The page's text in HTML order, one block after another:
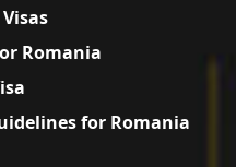
Romania
for Romania